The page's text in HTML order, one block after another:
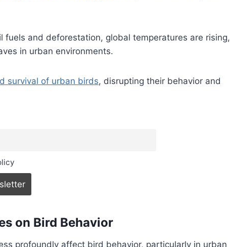
fuels and deforestation, global temperatures are rising,
in urban environments.
survival of urban birds, disrupting their behavior and
on Bird Behavior
profoundly affect bird behavior, particularly in urban